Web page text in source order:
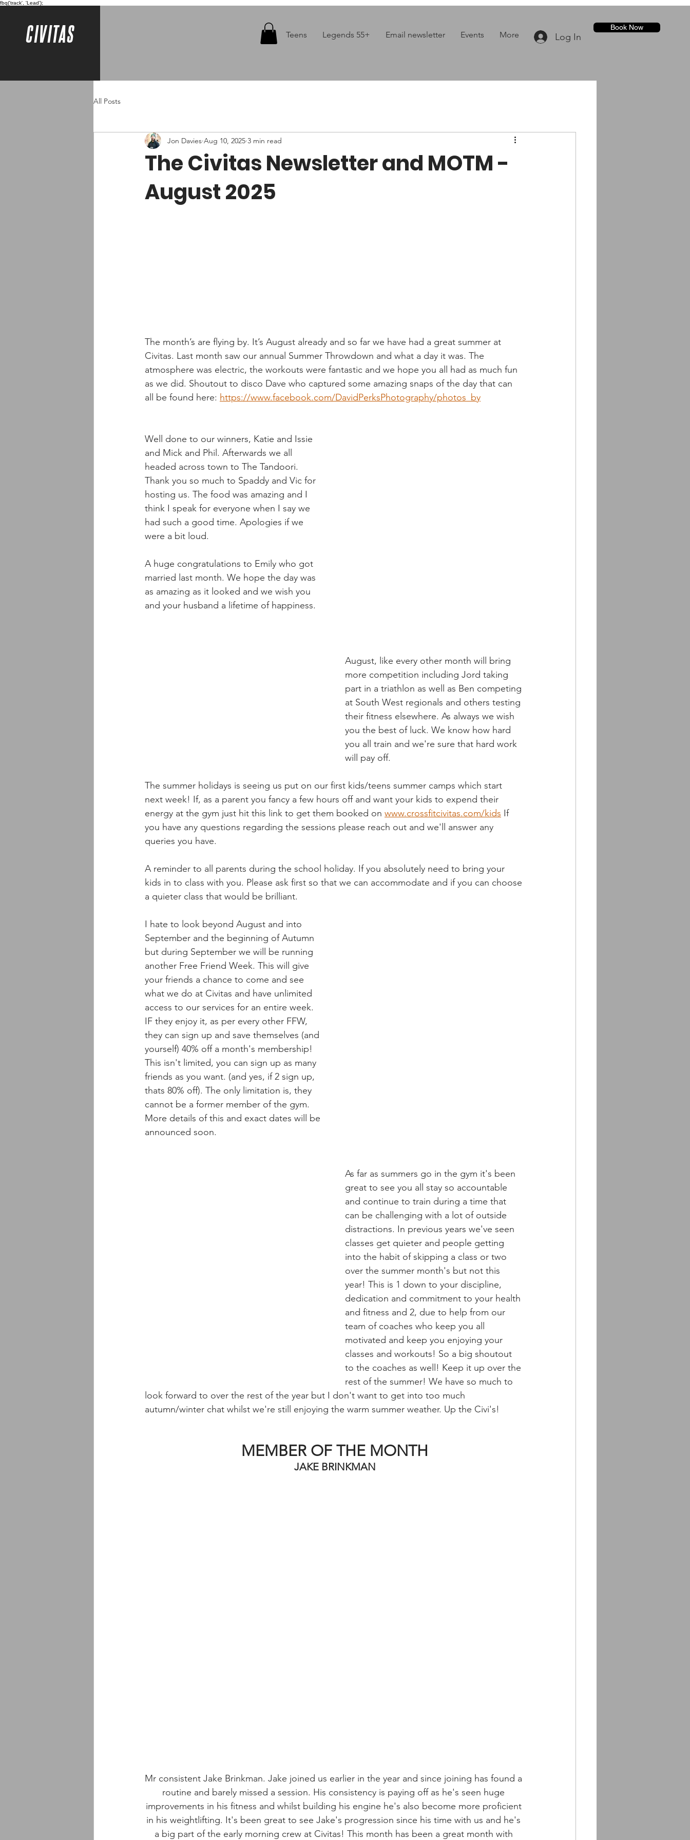
fbq('track', 'Lead');
CIVITAS Teens Legends 55+ Email newsletter Events More Log In
Book Now
All Posts
The Civitas Newsletter and MOTM -
August 2025
Jon Davies Aug 10, 2025 3 min read
The month’s are flying by. It’s August already and so far we have had a great summer at
Civitas. Last month saw our annual Summer Throwdown and what a day it was. The
atmosphere was electric, the workouts were fantastic and we hope you all had as much fun
as we did. Shoutout to disco Dave who captured some amazing snaps of the day that can
all be found here: https://www.facebook.com/DavidPerksPhotography/photos_by
Well done to our winners, Katie and Issie
and Mick and Phil. Afterwards we all
headed across town to The Tandoori.
Thank you so much to Spaddy and Vic for
hosting us. The food was amazing and I
think I speak for everyone when I say we
had such a good time. Apologies if we
were a bit loud.
A huge congratulations to Emily who got
married last month. We hope the day was
as amazing as it looked and we wish you
and your husband a lifetime of happiness.
August, like every other month will bring
more competition including Jord taking
part in a triathlon as well as Ben competing
at South West regionals and others testing
their fitness elsewhere. As always we wish
you the best of luck. We know how hard
you all train and we're sure that hard work
will pay off.
The summer holidays is seeing us put on our first kids/teens summer camps which start
next week! If, as a parent you fancy a few hours off and want your kids to expend their
energy at the gym just hit this link to get them booked on www.crossfitcivitas.com/kids If
you have any questions regarding the sessions please reach out and we'll answer any
queries you have.
A reminder to all parents during the school holiday. If you absolutely need to bring your
kids in to class with you. Please ask first so that we can accommodate and if you can choose
a quieter class that would be brilliant.
I hate to look beyond August and into
September and the beginning of Autumn
but during September we will be running
another Free Friend Week. This will give
your friends a chance to come and see
what we do at Civitas and have unlimited
access to our services for an entire week.
IF they enjoy it, as per every other FFW,
they can sign up and save themselves (and
yourself) 40% off a month's membership!
This isn't limited, you can sign up as many
friends as you want. (and yes, if 2 sign up,
thats 80% off). The only limitation is, they
cannot be a former member of the gym.
More details of this and exact dates will be
announced soon.
As far as summers go in the gym it's been
great to see you all stay so accountable
and continue to train during a time that
can be challenging with a lot of outside
distractions. In previous years we've seen
classes get quieter and people getting
into the habit of skipping a class or two
over the summer month's but not this
year! This is 1 down to your discipline,
dedication and commitment to your health
and fitness and 2, due to help from our
team of coaches who keep you all
motivated and keep you enjoying your
classes and workouts! So a big shoutout
to the coaches as well! Keep it up over the
rest of the summer! We have so much to
look forward to over the rest of the year but I don't want to get into too much
autumn/winter chat whilst we're still enjoying the warm summer weather. Up the Civi's!
MEMBER OF THE MONTH
JAKE BRINKMAN
Mr consistent Jake Brinkman. Jake joined us earlier in the year and since joining has found a
routine and barely missed a session. His consistency is paying off as he's seen huge
improvements in his fitness and whilst building his engine he's also become more proficient
in his weightlifting. It's been great to see Jake's progression since his time with us and he's
a big part of the early morning crew at Civitas! This month has been a great month with